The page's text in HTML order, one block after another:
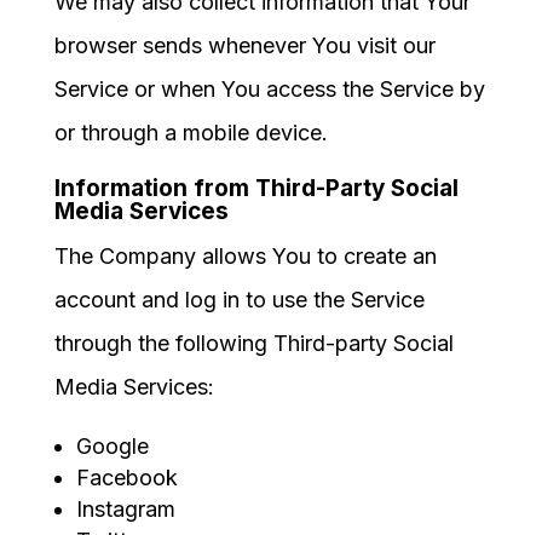
browser sends whenever You visit our
Service or when You access the Service by
or through a mobile device.
Information from Third-Party Social
Media Services
The Company allows You to create an
account and log in to use the Service
through the following Third-party Social
Media Services:
Google
Facebook
Instagram